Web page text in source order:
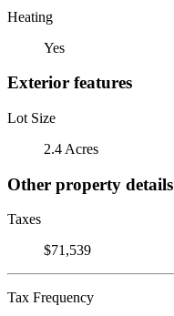
Heating
Yes
Exterior features
Lot Size
2.4 Acres
Other property details
Taxes
$71,539
Tax Frequency